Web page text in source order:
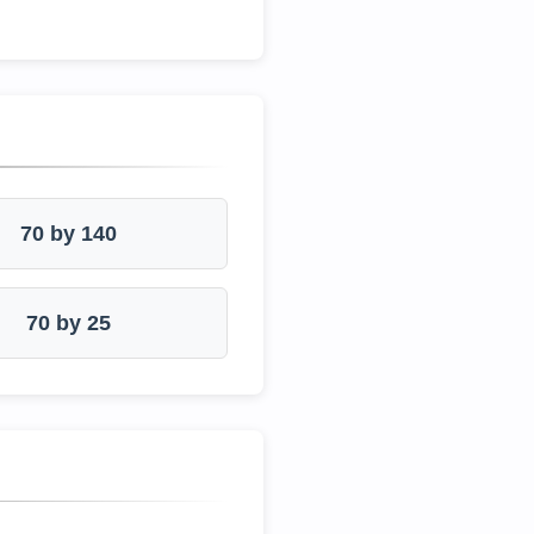
70 by 140
70 by 25